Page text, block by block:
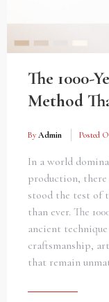
The 1000-
Method
By Admin Posted
In a world
production,
stood the test of
than ever. The
ancient
craftsmanship,
that remain